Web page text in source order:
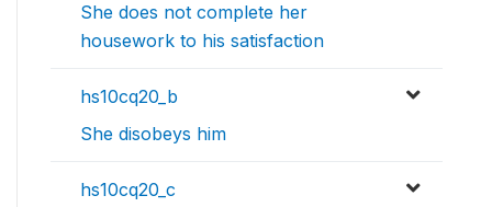
She does not complete her
housework to his satisfaction
hs10cq20_b
She disobeys him
hs10cq20_c